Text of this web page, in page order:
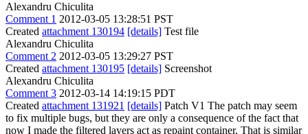
Alexandru Chiculita
Comment 1 2012-03-05 13:28:51 PST
Created attachment 130194 [details] Test file
Alexandru Chiculita
Comment 2 2012-03-05 13:29:27 PST
Created attachment 130195 [details] Screenshot
Alexandru Chiculita
Comment 3 2012-03-14 14:19:15 PDT
Created attachment 131921 [details] Patch V1 The patch may seem
to fix multiple bugs, but they are only a consequence of the fact that
now I made the filtered layers act as repaint container. That is similar